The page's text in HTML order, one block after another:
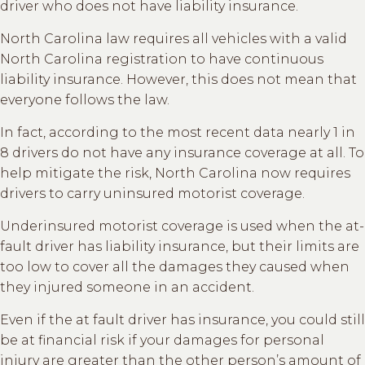
driver who does not have liability insurance.
North Carolina law requires all vehicles with a valid
North Carolina registration to have continuous
liability insurance. However, this does not mean that
everyone follows the law.
In fact, according to the most recent data nearly 1 in
8 drivers do not have any insurance coverage at all. To
help mitigate the risk, North Carolina now requires
drivers to carry uninsured motorist coverage.
Underinsured motorist coverage is used when the at-
fault driver has liability insurance, but their limits are
too low to cover all the damages they caused when
they injured someone in an accident.
Even if the at fault driver has insurance, you could still
be at financial risk if your damages for personal
injury are greater than the other person’s amount of